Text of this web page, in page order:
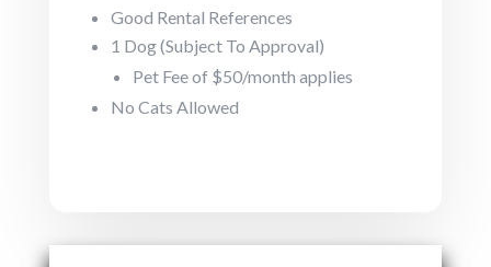
Good Rental References
1 Dog (Subject To Approval)
Pet Fee of $50/month applies
No Cats Allowed